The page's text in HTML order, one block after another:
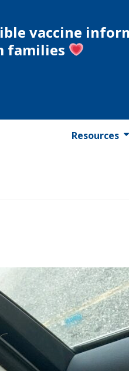
vaccine
families
Resources